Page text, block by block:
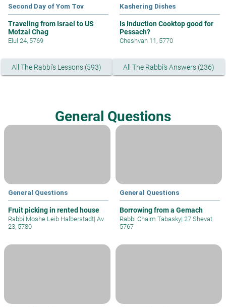
Second Day of Yom Tov
Traveling from Israel to US
Motzai Chag
Elul 24, 5769
Kashering Dishes
Is Induction Cooktop good for
Pessach?
Cheshvan 11, 5770
All The Rabbi's Lessons (593) All The Rabbi's Answers (236)
General Questions
General Questions
Fruit picking in rented house
Rabbi Moshe Leib Halberstadt| Av
23, 5780
General Questions
Borrowing from a Gemach
Rabbi Chaim Tabasky| 27 Shevat
5767